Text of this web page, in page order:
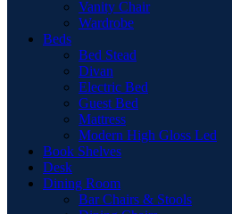
Vanity Chair
Wardrobe
Beds
Bed Stead
Divan
Electric Bed
Guest Bed
Mattress
Modern High Gloss Led
Book Shelves
Desk
Dining Room
Bar Chairs & Stools